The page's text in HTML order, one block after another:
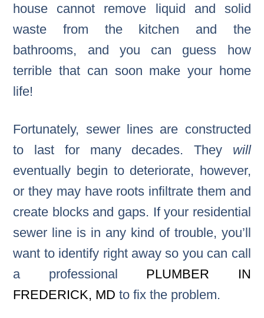
house cannot remove liquid and solid
waste from the kitchen and the
bathrooms, and you can guess how
terrible that can soon make your home
life!
Fortunately, sewer lines are constructed
to last for many decades. They will
eventually begin to deteriorate, however,
or they may have roots infiltrate them and
create blocks and gaps. If your residential
sewer line is in any kind of trouble, you’ll
want to identify right away so you can call
a professional PLUMBER IN
FREDERICK, MD to fix the problem.